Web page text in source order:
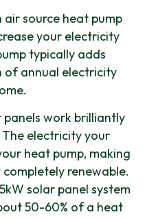
air source heat pump
your electricity
typically adds
of annual electricity
work brilliantly
electricity your
heat pump, making
renewable.
solar panel system
50-60% of a heat